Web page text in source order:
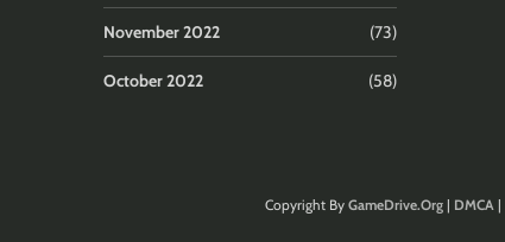
November 2022 (73)
October 2022 (58)
Copyright By GameDrive.Org| DMCA|